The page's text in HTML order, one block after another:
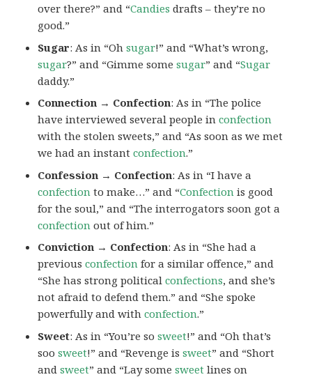
over there?” and “Candies drafts – they’re no
good.”
Sugar: As in “Ohsugar!” and “What’s wrong,
sugar?” and “Gimme somesugar” and “Sugar
daddy.”
Connection → Confection: As in “The police
have interviewed several people inconfection
with the stolen sweets,” and “As soon as we met
we had an instantconfection.”
Confession → Confection: As in “I have a
confection to make…” and “Confection is good
for the soul,” and “The interrogators soon got a
confection out of him.”
Conviction → Confection: As in “She had a
previousconfection for a similar offence,” and
“She has strong politicalconfections, and she’s
not afraid to defend them.” and “She spoke
powerfully and withconfection.”
Sweet: As in “You’re sosweet!” and “Oh that’s
soosweet!” and “Revenge issweet” and “Short
andsweet” and “Lay somesweet lines on